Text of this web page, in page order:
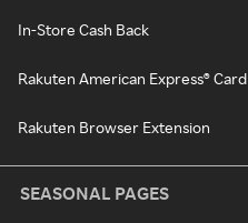
In-Store Cash Back
Rakuten American Express® Card
Rakuten Browser Extension
SEASONAL PAGES